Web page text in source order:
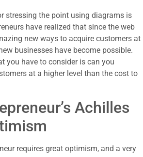
stressing the point using diagrams is
have realized that since the web
new ways to acquire customers at
businesses have become possible.
you have to consider is can you
at a higher level than the cost to
Achilles
requires great optimism, and a very